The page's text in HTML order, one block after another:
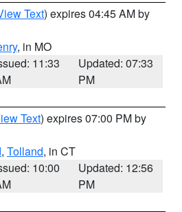
Text) expires 04:45 AM by
, in MO
11:33
Updated: 07:33
PM
Text) expires 07:00 PM by
, Tolland, in CT
10:00
Updated: 12:56
PM